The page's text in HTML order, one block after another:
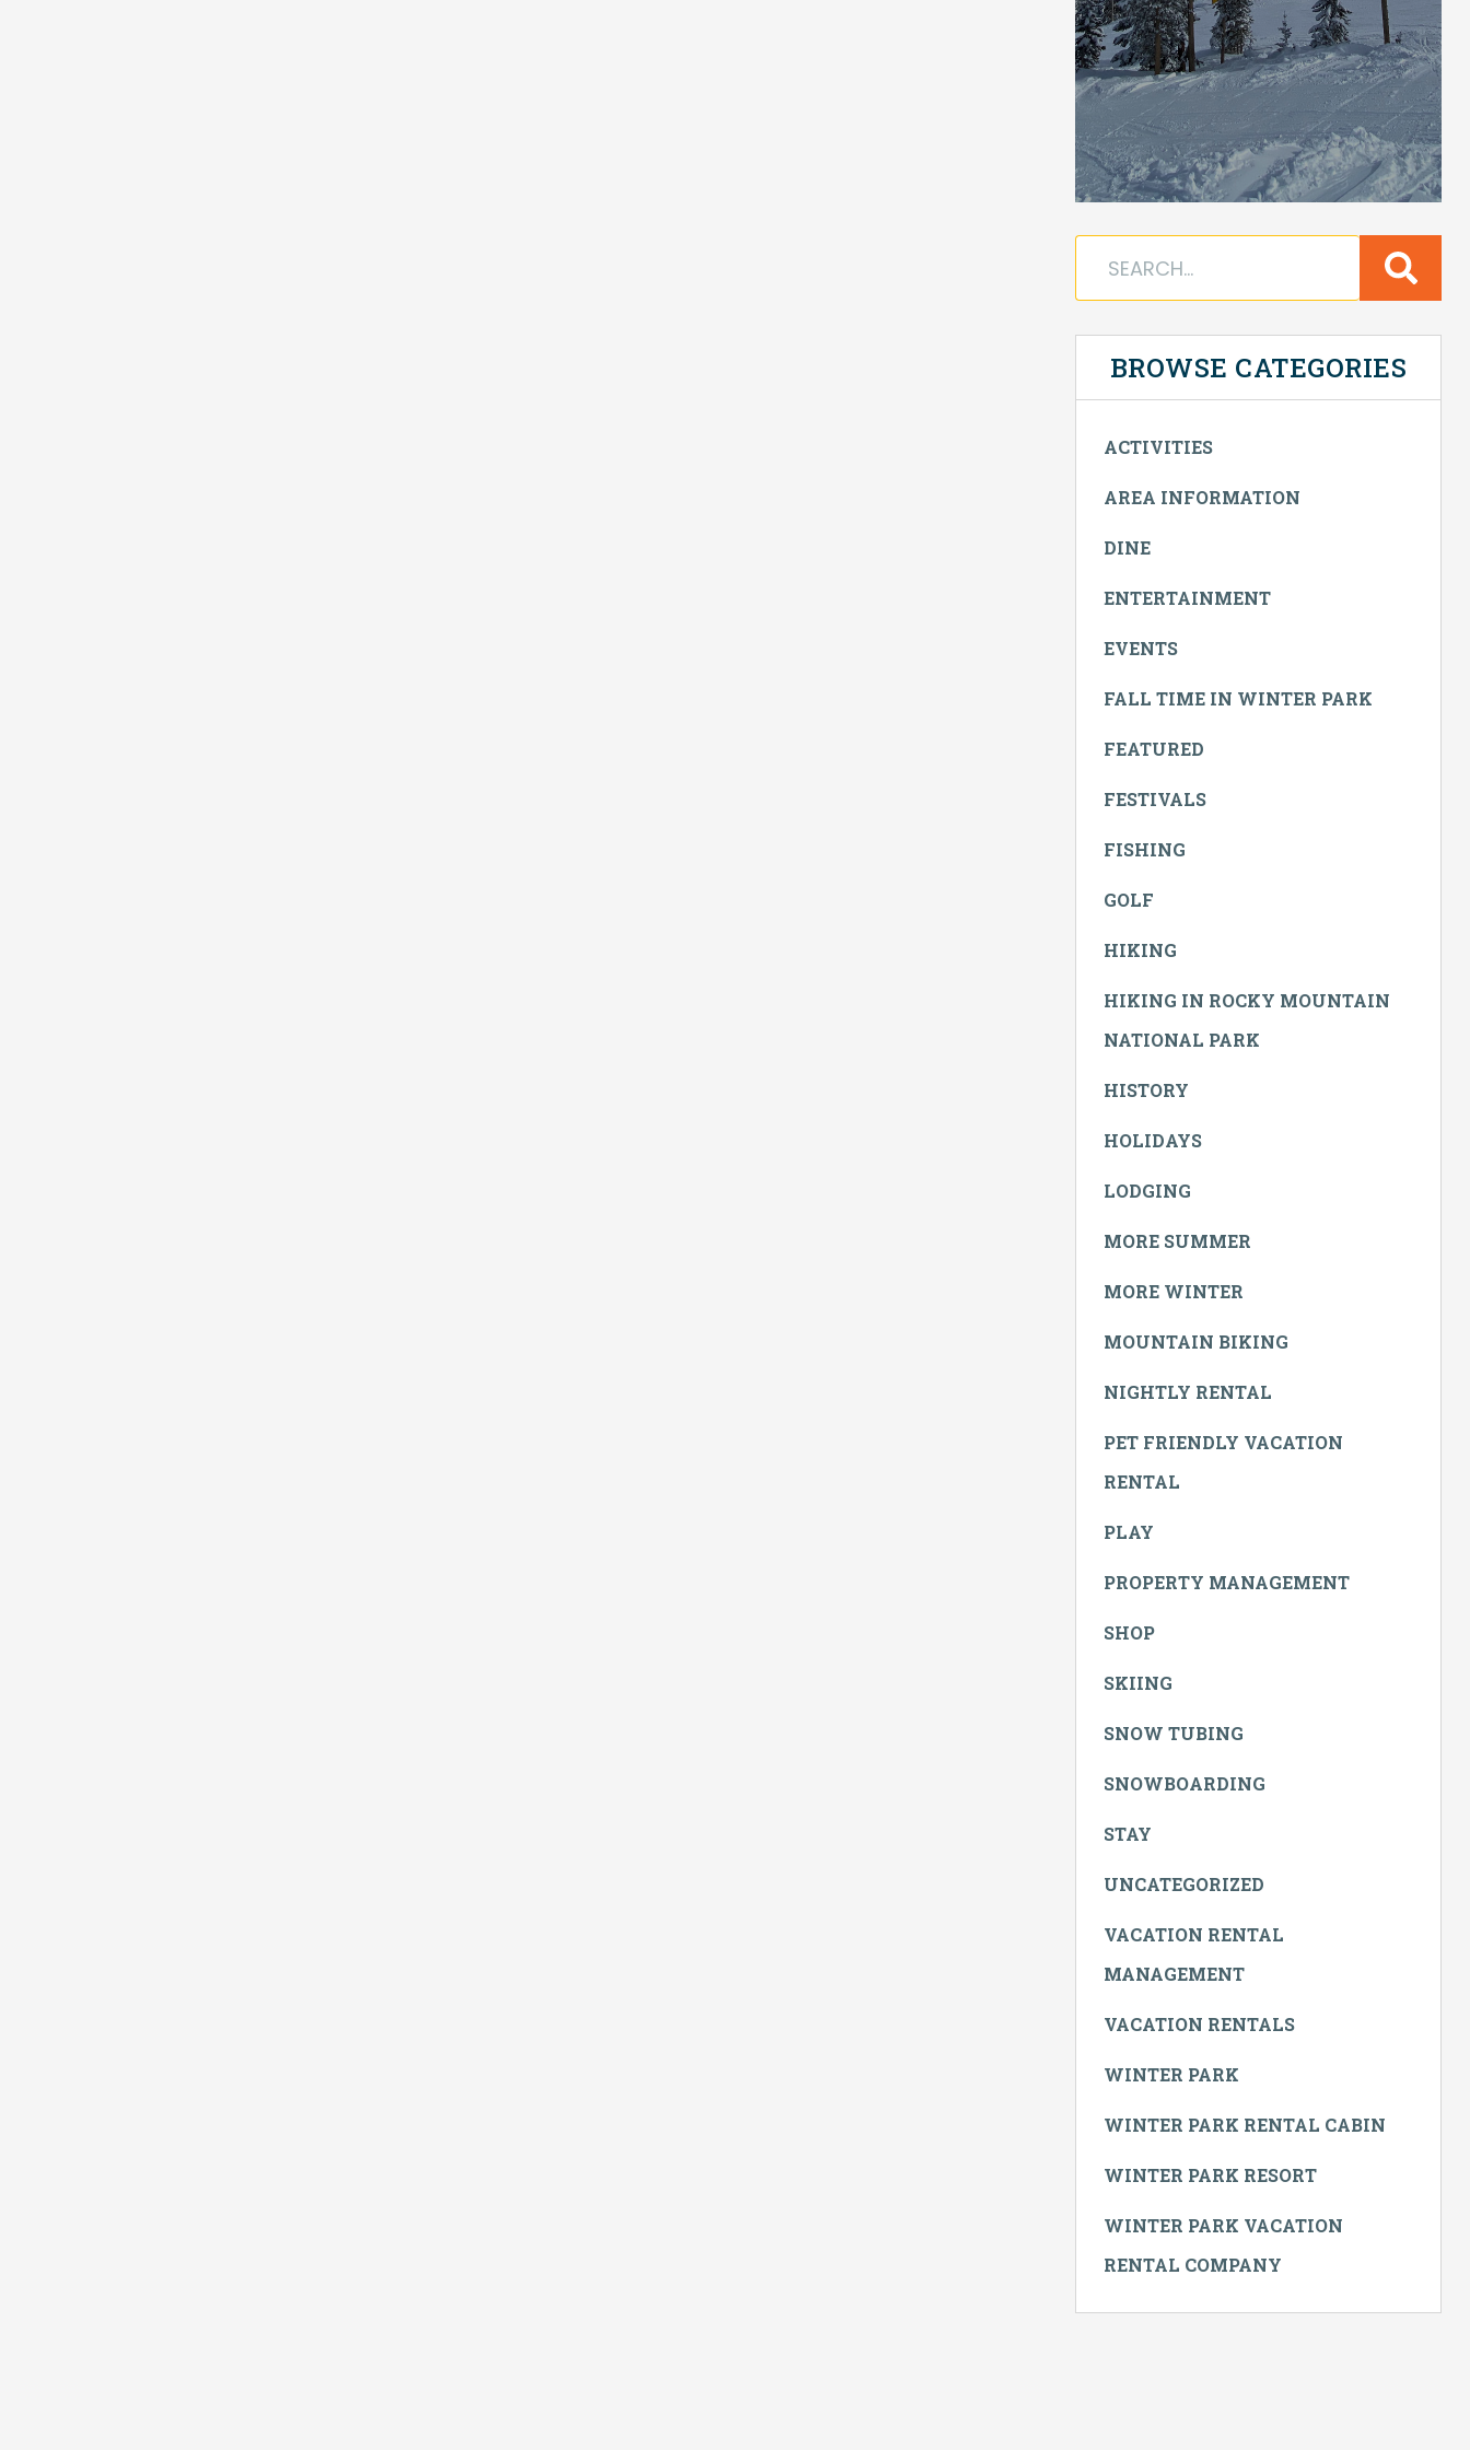
BROWSE CATEGORIES
ACTIVITIES
AREA INFORMATION
DINE
ENTERTAINMENT
EVENTS
FALL TIME IN WINTER PARK
FEATURED
FESTIVALS
FISHING
GOLF
HIKING
HIKING IN ROCKY MOUNTAIN
NATIONAL PARK
HISTORY
HOLIDAYS
LODGING
MORE SUMMER
MORE WINTER
MOUNTAIN BIKING
NIGHTLY RENTAL
PET FRIENDLY VACATION
RENTAL
PLAY
PROPERTY MANAGEMENT
SHOP
SKIING
SNOW TUBING
SNOWBOARDING
STAY
UNCATEGORIZED
VACATION RENTAL
MANAGEMENT
VACATION RENTALS
WINTER PARK
WINTER PARK RENTAL CABIN
WINTER PARK RESORT
WINTER PARK VACATION
RENTAL COMPANY